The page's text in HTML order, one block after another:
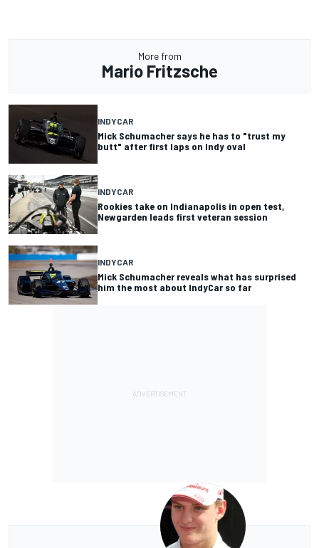
More from
Mario Fritzsche
INDYCAR
Mick Schumacher says he has to "trust my
butt" after first laps on Indy oval
INDYCAR
Rookies take on Indianapolis in open test,
Newgarden leads first veteran session
INDYCAR
Mick Schumacher reveals what has surprised
him the most about IndyCar so far